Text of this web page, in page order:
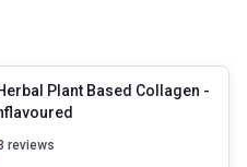
also aid other bodily
Plant Based Collagen -
g Unflavoured
reviews